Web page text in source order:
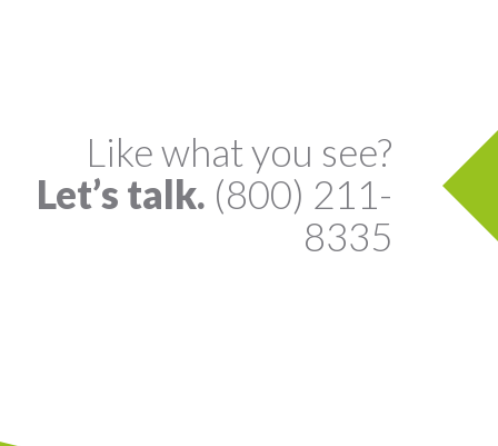
Like what you see?
Let’s talk. (800) 211-
8335